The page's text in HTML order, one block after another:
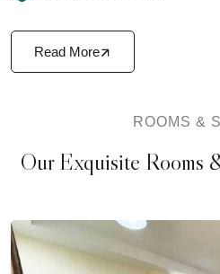
Read More
ROOMS &
Our Exquisite Rooms